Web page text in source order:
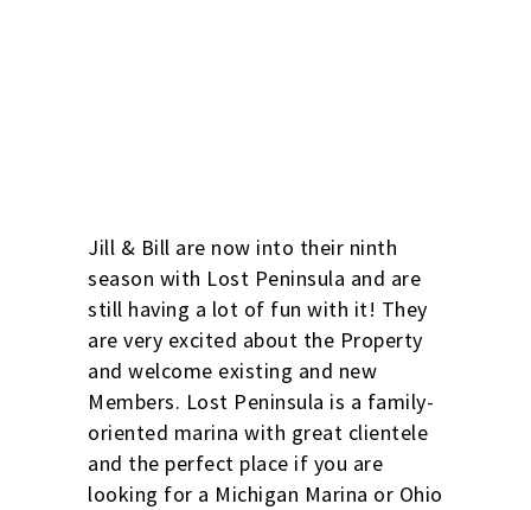
Jill & Bill are now into their ninth
season with Lost Peninsula and are
still having a lot of fun with it! They
are very excited about the Property
and welcome existing and new
Members. Lost Peninsula is a family-
oriented marina with great clientele
and the perfect place if you are
looking for a Michigan Marina or Ohio